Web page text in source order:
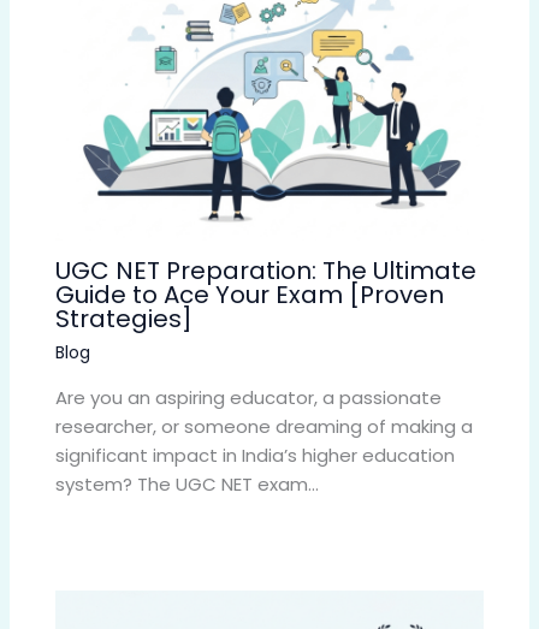
UGC NET Preparation: The Ultimate
Guide to Ace Your Exam [Proven
Strategies]
Blog
Are you an aspiring educator, a passionate
researcher, or someone dreaming of making a
significant impact in India’s higher education
system? The UGC NET exam…